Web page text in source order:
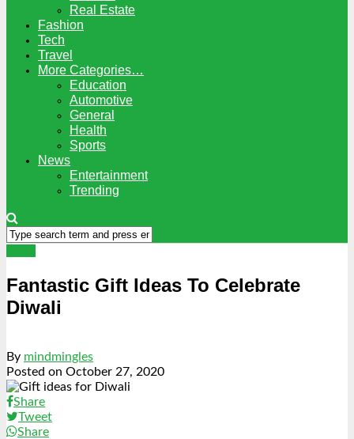
Real Estate
Fashion
Tech
Travel
More Categories…
Education
Automotive
General
Health
Sports
News
Entertainment
Trending
Fantastic Gift Ideas To Celebrate
Diwali
By mindmingles
Posted on October 27, 2020
Share
Tweet
Share